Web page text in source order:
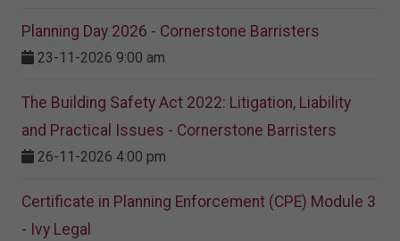
Planning Day 2026 - Cornerstone Barristers
23-11-2026 9:00 am
The Building Safety Act 2022: Litigation, Liability
and Practical Issues - Cornerstone Barristers
26-11-2026 4:00 pm
Certificate in Planning Enforcement (CPE) Module 3
- Ivy Legal